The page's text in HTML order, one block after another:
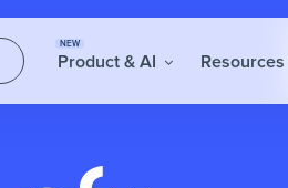
NEW
Product & AI Resources